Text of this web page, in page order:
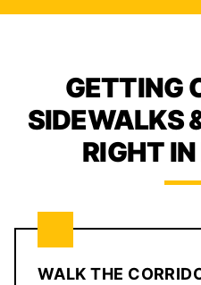
GETTING
SIDEWALKS
RIGHT
WALK THE